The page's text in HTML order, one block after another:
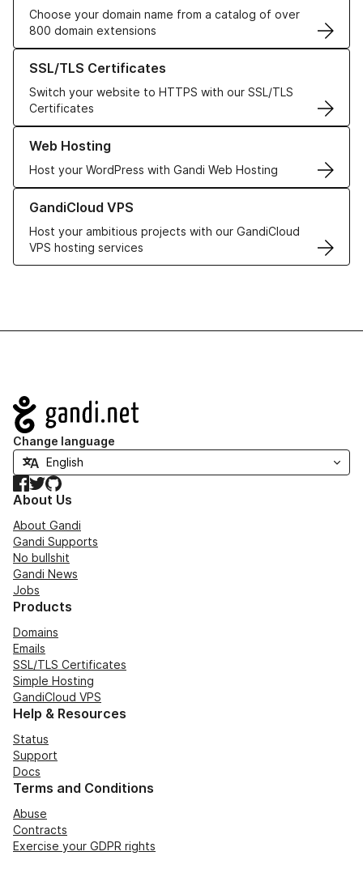
Choose your domain name from a catalog of over
800 domain extensions
SSL/TLS Certificates
Switch your website to HTTPS with our SSL/TLS
Certificates
Learn more about our SSL/TLS Certificates
Web Hosting
Host your WordPress with Gandi Web Hosting
Learn more about our Web Hosting solutions
GandiCloud VPS
Host your ambitious projects with our GandiCloud
VPS hosting services
Learn more about GandiCloud VPS
Navigation
Change language
Facebook
TwitterGitHub
About Us
About Gandi
Gandi Supports
No bullshit
Gandi News
Jobs
Products
Domains
Emails
SSL/TLS Certificates
Simple Hosting
GandiCloud VPS
Help & Resources
Status
Support
Docs
Terms and Conditions
Abuse
Contracts
Exercise your GDPR rights